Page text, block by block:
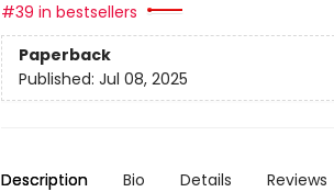
#39 in bestsellers
Paperback
Published: Jul 08, 2025
Description Bio Details Reviews